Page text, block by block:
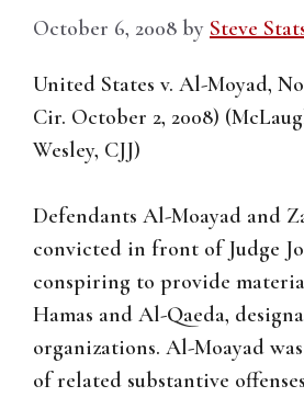
October 6, 2008 by Steve
United States v. Al-Moyad,
Cir. October 2, 2008)
Wesley, CJJ)
Defendants Al-Moayad and
convicted in front of Judge
conspiring to provide
Hamas and Al-Qaeda,
organizations. Al-Moayad
of related substantive